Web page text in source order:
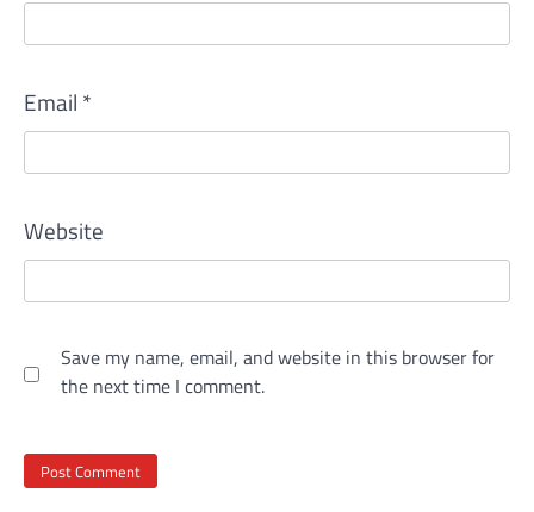
Email *
Website
Save my name, email, and website in this browser for
the next time I comment.